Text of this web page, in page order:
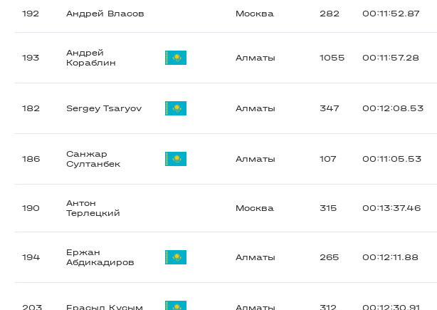
192 Андрей Власов Москва 282 00:11:52.87
193
Андрей
Кораблин
Алматы 1055 00:11:57.28
182 Sergey Tsaryov Алматы 347 00:12:08.53
186
Санжар
Султанбек
Алматы 107 00:11:05.53
190
Антон
Терлецкий
Москва 315 00:13:37.46
194
Ержан
Абдикадиров
Алматы 265 00:12:11.88
203 Ерасыл Құсым Алматы 312 00:12:30.91